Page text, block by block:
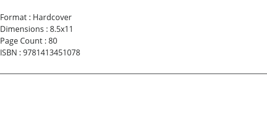
Format: Hardcover
Dimensions : 8.5x11
Page Count: 80
ISBN : 9781413451078